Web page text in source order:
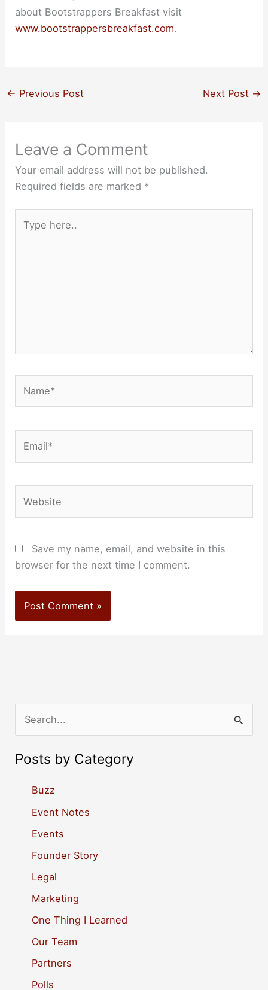
about Bootstrappers Breakfast visit
www.bootstrappersbreakfast.com.
← Previous Post Next Post →
Leave a Comment
Your email address will not be published.
Required fields are marked *
here..
Save my name, email, and website in this
browser for the next time I comment.
e
a
Posts by Category
Buzz
Event Notes
Events
Founder Story
Legal
Marketing
One Thing I Learned
Our Team
Partners
Polls